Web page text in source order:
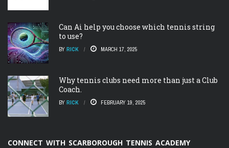
Can Ai help you choose which tennis string
to use?
BY RICK MARCH 17, 2025
Why tennis clubs need more than just a Club
Coach.
BY RICK FEBRUARY 19, 2025
CONNECT WITH SCARBOROUGH TENNIS ACADEMY